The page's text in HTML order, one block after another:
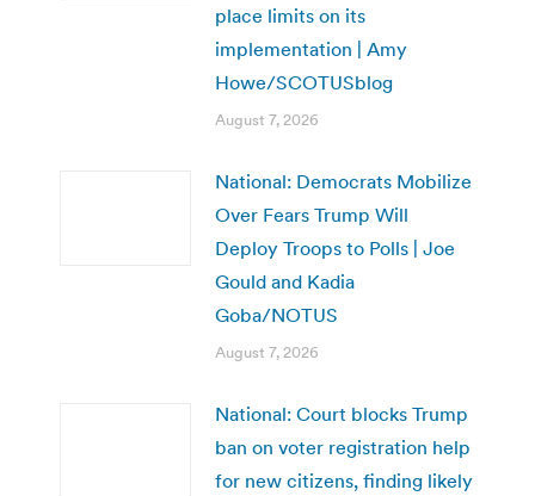
place limits on its
implementation | Amy
Howe/SCOTUSblog
August 7, 2026
National: Democrats Mobilize
Over Fears Trump Will
Deploy Troops to Polls | Joe
Gould and Kadia
Goba/NOTUS
August 7, 2026
National: Court blocks Trump
ban on voter registration help
for new citizens, finding likely